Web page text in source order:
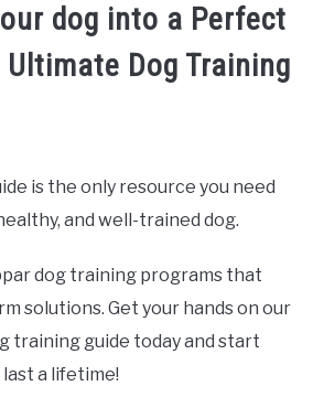
dog into a Perfect
Dog Training
is the only resource you need
and well-trained dog.
dog training programs that
solutions. Get your hands on our
training guide today and start
a lifetime!